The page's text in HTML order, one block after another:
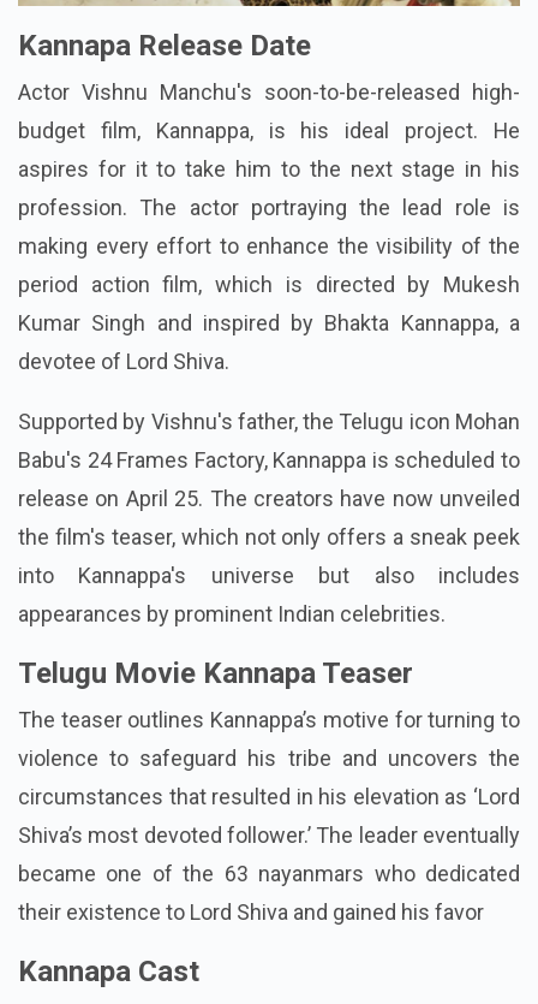
Kannapa Release Date
Actor Vishnu Manchu's soon-to-be-released high-
budget film, Kannappa, is his ideal project. He
aspires for it to take him to the next stage in his
profession. The actor portraying the lead role is
making every effort to enhance the visibility of the
period action film, which is directed by Mukesh
Kumar Singh and inspired by Bhakta Kannappa, a
devotee of Lord Shiva.
Supported by Vishnu's father, the Telugu icon Mohan
Babu's 24 Frames Factory, Kannappa is scheduled to
release on April 25. The creators have now unveiled
the film's teaser, which not only offers a sneak peek
into Kannappa's universe but also includes
appearances by prominent Indian celebrities.
Telugu Movie Kannapa Teaser
The teaser outlines Kannappa’s motive for turning to
violence to safeguard his tribe and uncovers the
circumstances that resulted in his elevation as ‘Lord
Shiva’s most devoted follower.’ The leader eventually
became one of the 63 nayanmars who dedicated
their existence to Lord Shiva and gained his favor
Kannapa Cast